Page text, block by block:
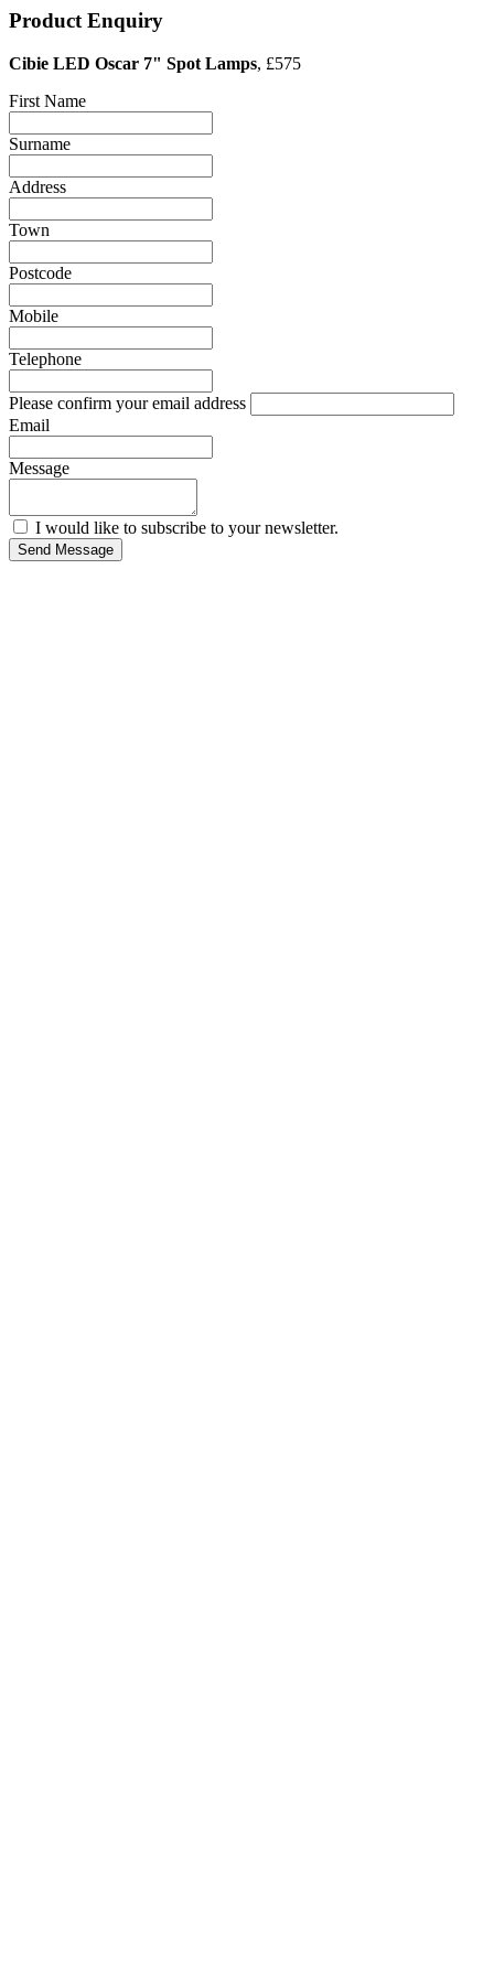
Product Enquiry
Cibie LED Oscar 7" Spot Lamps, £575
First Name
Surname
Address
Town
Postcode
Mobile
Telephone
Please confirm your email address
Email
Message
I would like to subscribe to your newsletter.
Send Message